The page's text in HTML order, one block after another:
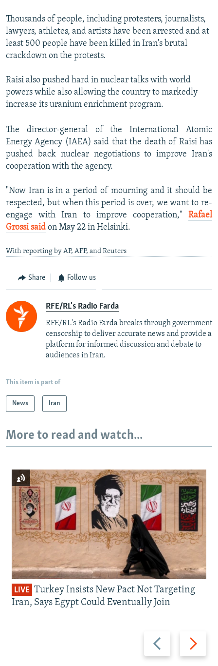
Thousands of people, including protesters, journalists,
lawyers, athletes, and artists have been arrested and at
least 500 people have been killed in Iran's brutal
crackdown on the protests.
Raisi also pushed hard in nuclear talks with world
powers while also allowing the country to markedly
increase its uranium enrichment program.
The director-general of the International Atomic
Energy Agency (IAEA) said that the death of Raisi has
pushed back nuclear negotiations to improve Iran's
cooperation with the agency.
"Now Iran is in a period of mourning and it should be
respected, but when this period is over, we want to re-
engage with Iran to improve cooperation," Rafael
Grossi said on May 22 in Helsinki.
With reporting by AP, AFP, and Reuters
Share Follow us
RFE/RL's Radio Farda
RFE/RL's Radio Farda breaks through government
censorship to deliver accurate news and provide a
platform for informed discussion and debate to
audiences in Iran.
This item is part of
News Iran
More to read and watch...
Previous
slide
Next
slide
LIVE Turkey Insists New Pact Not Targeting
Iran, Says Egypt Could Eventually Join